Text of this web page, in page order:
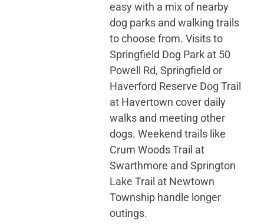
easy with a mix of nearby
dog parks and walking trails
to choose from. Visits to
Springfield Dog Park at 50
Powell Rd, Springfield or
Haverford Reserve Dog Trail
at Havertown cover daily
walks and meeting other
dogs. Weekend trails like
Crum Woods Trail at
Swarthmore and Springton
Lake Trail at Newtown
Township handle longer
outings.